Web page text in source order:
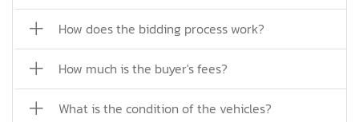
How does the bidding process work?
How much is the buyer's fees?
What is the condition of the vehicles?